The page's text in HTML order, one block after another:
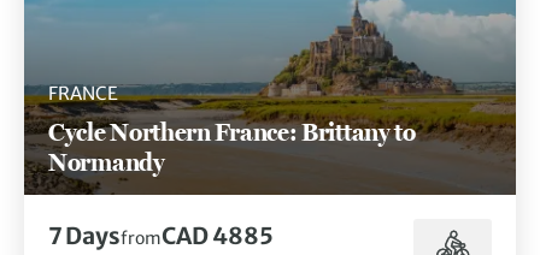
FRANCE
Cycle Northern France: Brittany to
Normandy
7 DaysfromCAD 4885